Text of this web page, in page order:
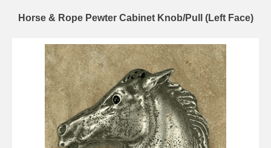
Horse & Rope Pewter Cabinet Knob/Pull (Left Face)